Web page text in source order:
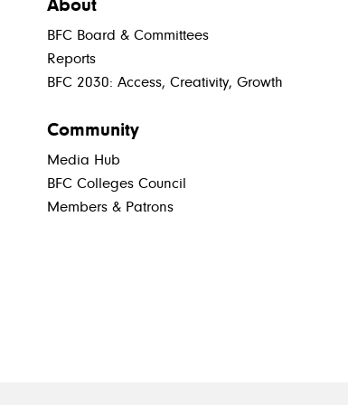
About
BFC Board & Committees
Reports
BFC 2030: Access, Creativity, Growth
Community
Media Hub
BFC Colleges Council
Members & Patrons